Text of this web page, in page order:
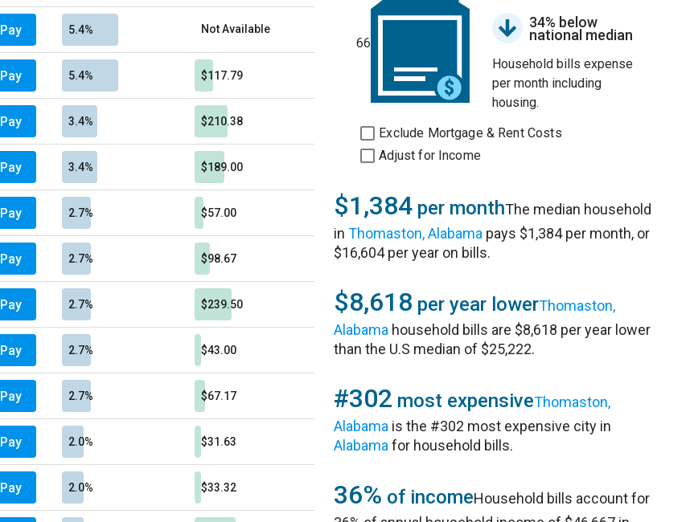
Pay 5.4% Not Available
Pay 5.4% $117.79
Pay 3.4% $210.38
Pay 3.4% $189.00
Pay 2.7% $57.00
Pay 2.7% $98.67
Pay 2.7% $239.50
Pay 2.7% $43.00
Pay 2.7% $67.17
Pay 2.0% $31.63
Pay 2.0% $33.32
66
34% below
national median
Household bills expense
per month including
housing.
Exclude Mortgage & Rent Costs
Adjust for Income
$1,384 per monthThe median household
inThomaston, Alabama pays $1,384 per month, or
$16,604 per year on bills.
$8,618 per year lowerThomaston,
Alabama household bills are $8,618 per year lower
than the U.S median of $25,222.
#302 most expensiveThomaston,
Alabama is the #302 most expensive city in
Alabama for household bills.
36% of incomeHousehold bills account for